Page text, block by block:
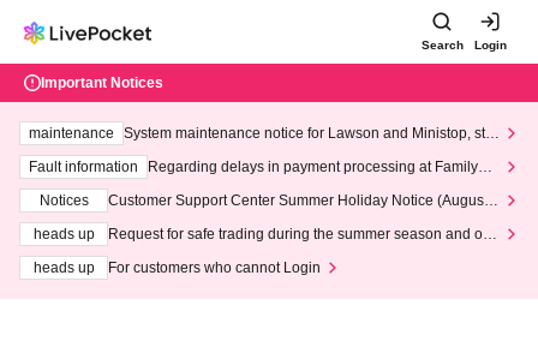
Search Login
Important Notices
maintenance
System maintenance notice for Lawson and Ministop, star
ting at 3:00 AM on Wednesday (Wed)
Fault information
Regarding delays in payment processing at FamilyMa
Notices
Customer Support Center Summer Holiday Notice (August 1
heads up
Request for safe trading during the summer season and our
heads up
For customers who cannot Login